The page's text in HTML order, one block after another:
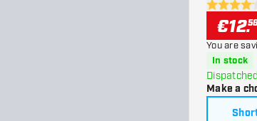
4.1 Score
€12.
You are
In stock
Make a